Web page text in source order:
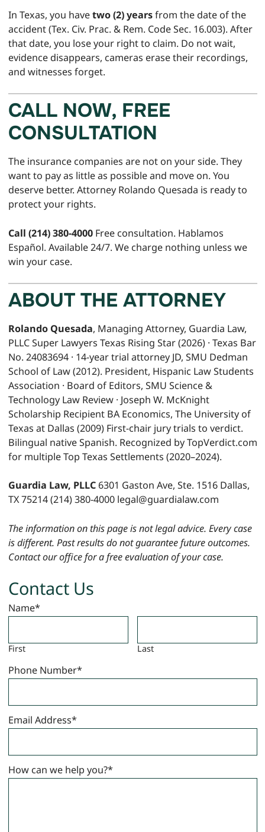
In Texas, you havetwo (2) yearsfrom the date of the
accident (Tex. Civ. Prac. & Rem. Code Sec. 16.003). After
that date, you lose your right to claim. Do not wait,
evidence disappears, cameras erase their recordings,
and witnesses forget.
CALL NOW, FREE
CONSULTATION
The insurance companies are not on your side. They
want to pay as little as possible and move on. You
deserve better. Attorney Rolando Quesada is ready to
protect your rights.
Call (214) 380-4000Free consultation. Hablamos
Español. Available 24/7. We charge nothing unless we
win your case.
ABOUT THE ATTORNEY
Rolando Quesada, Managing Attorney, Guardia Law,
PLLC Super Lawyers Texas Rising Star (2026) · Texas Bar
No. 24083694 · 14-year trial attorney JD, SMU Dedman
School of Law (2012). President, Hispanic Law Students
Association · Board of Editors, SMU Science &
Technology Law Review · Joseph W. McKnight
Scholarship Recipient BA Economics, The University of
Texas at Dallas (2009) First-chair jury trials to verdict.
Bilingual native Spanish. Recognized by TopVerdict.com
for multiple Top Texas Settlements (2020–2024).
Guardia Law, PLLC6301 Gaston Ave, Ste. 1516 Dallas,
TX 75214 (214) 380-4000 legal@guardialaw.com
The information on this page is not legal advice. Every case
is different. Past results do not guarantee future outcomes.
Contact our office for a free evaluation of your case.
Contact Us
Name*
First Last
Phone Number*
Email Address*
How can we help you?*